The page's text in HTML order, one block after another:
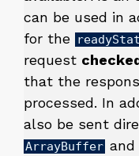
can be used in
for the
request
that the
processed. In
also be sent
ArrayBuffer